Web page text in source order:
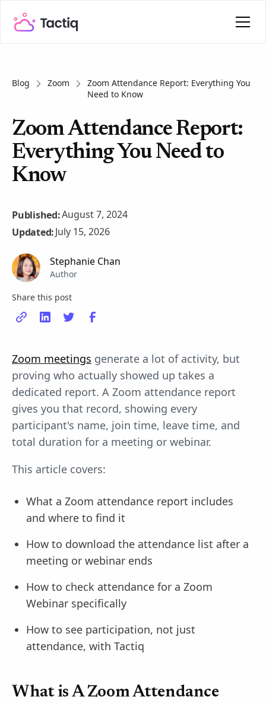
Blog Zoom
Zoom Attendance Report: Everything You
Need to Know
Zoom Attendance Report:
Everything You Need to
Know
Published:August 7, 2024
Updated:July 15, 2026
Stephanie Chan
Author
Share this post
Zoom meetings generate a lot of activity, but
proving who actually showed up takes a
dedicated report. A Zoom attendance report
gives you that record, showing every
participant's name, join time, leave time, and
total duration for a meeting or webinar.
This article covers:
What a Zoom attendance report includes
and where to find it
How to download the attendance list after a
meeting or webinar ends
How to check attendance for a Zoom
Webinar specifically
How to see participation, not just
attendance, with Tactiq
What is A Zoom Attendance